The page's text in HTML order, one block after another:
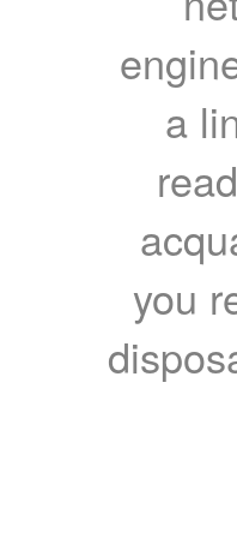
a
you